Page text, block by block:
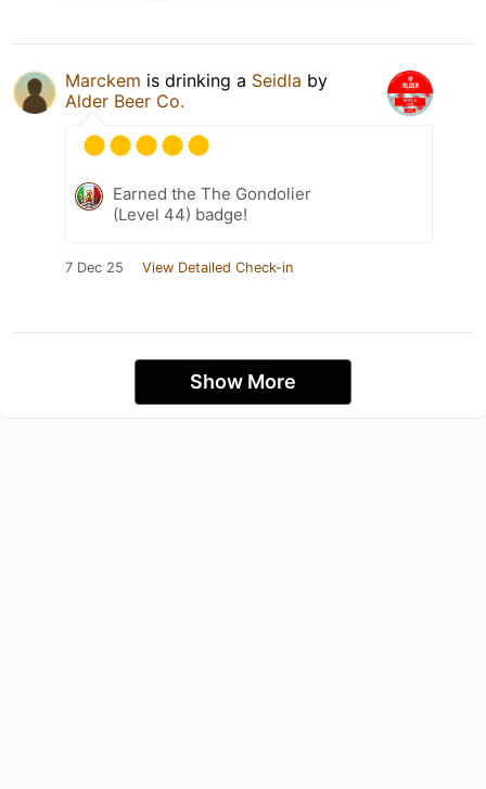
Marckem is drinking a Seidla by
Alder Beer Co.
Earned the The Gondolier
(Level 44) badge!
7 Dec 25 View Detailed Check-in
Show More